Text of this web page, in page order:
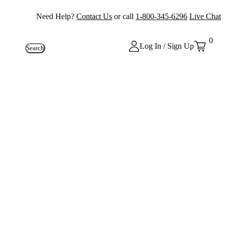
Need Help? Contact Us or call 1-800-345-6296 Live Chat
Search Log In / Sign Up
0